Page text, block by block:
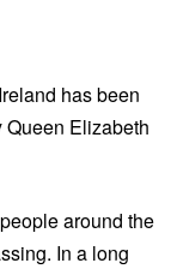
has been
Queen Elizabeth
around the
In a long